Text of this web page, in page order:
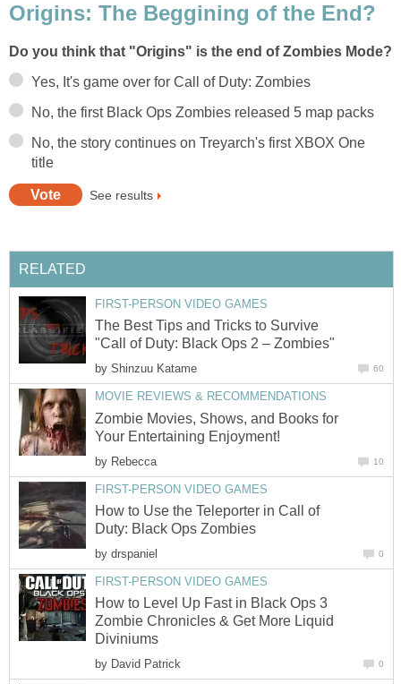
Origins: The Beggining of the End?
Do you think that "Origins" is the end of Zombies Mode?
Yes, It's game over for Call of Duty: Zombies
No, the first Black Ops Zombies released 5 map packs
No, the story continues on Treyarch's first XBOX One
title
See results
RELATED
FIRST-PERSON VIDEO GAMES
The Best Tips and Tricks to Survive
"Call of Duty: Black Ops 2 – Zombies"
by Shinzuu Katame 60
MOVIE REVIEWS & RECOMMENDATIONS
Zombie Movies, Shows, and Books for
Your Entertaining Enjoyment!
by Rebecca 10
FIRST-PERSON VIDEO GAMES
How to Use the Teleporter in Call of
Duty: Black Ops Zombies
by drspaniel 0
FIRST-PERSON VIDEO GAMES
How to Level Up Fast in Black Ops 3
Zombie Chronicles & Get More Liquid
Diviniums
by David Patrick 0